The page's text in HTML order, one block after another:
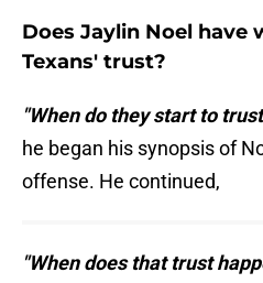
Does Jaylin Noel have
Texans' trust?
"When do they start to
he began his synopsis of
offense. He continued,
"When does that trust